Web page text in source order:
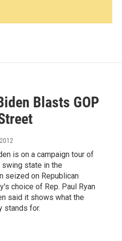
Blasts GOP
is on a campaign tour of
swing state in the
seized on Republican
choice of Rep. Paul Ryan
said it shows what the
stands for.